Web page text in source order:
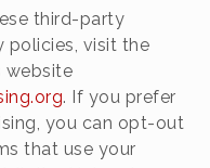
third-party
policies, visit the
website
. If you prefer
you can opt-out
that use your